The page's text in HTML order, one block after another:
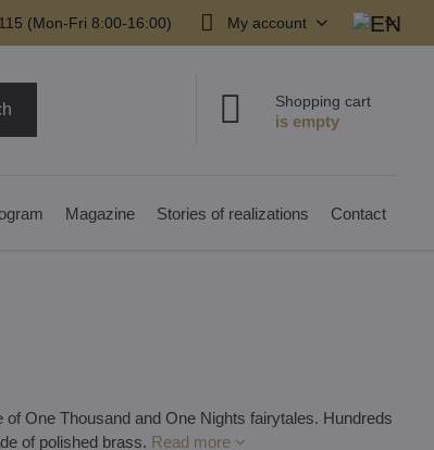
(Mon-Fri 8:00-16:00) My account
Shopping cart
Magazine Stories of realizations Contact
One Thousand and One Nights fairytales. Hundreds
of polished brass. Read more